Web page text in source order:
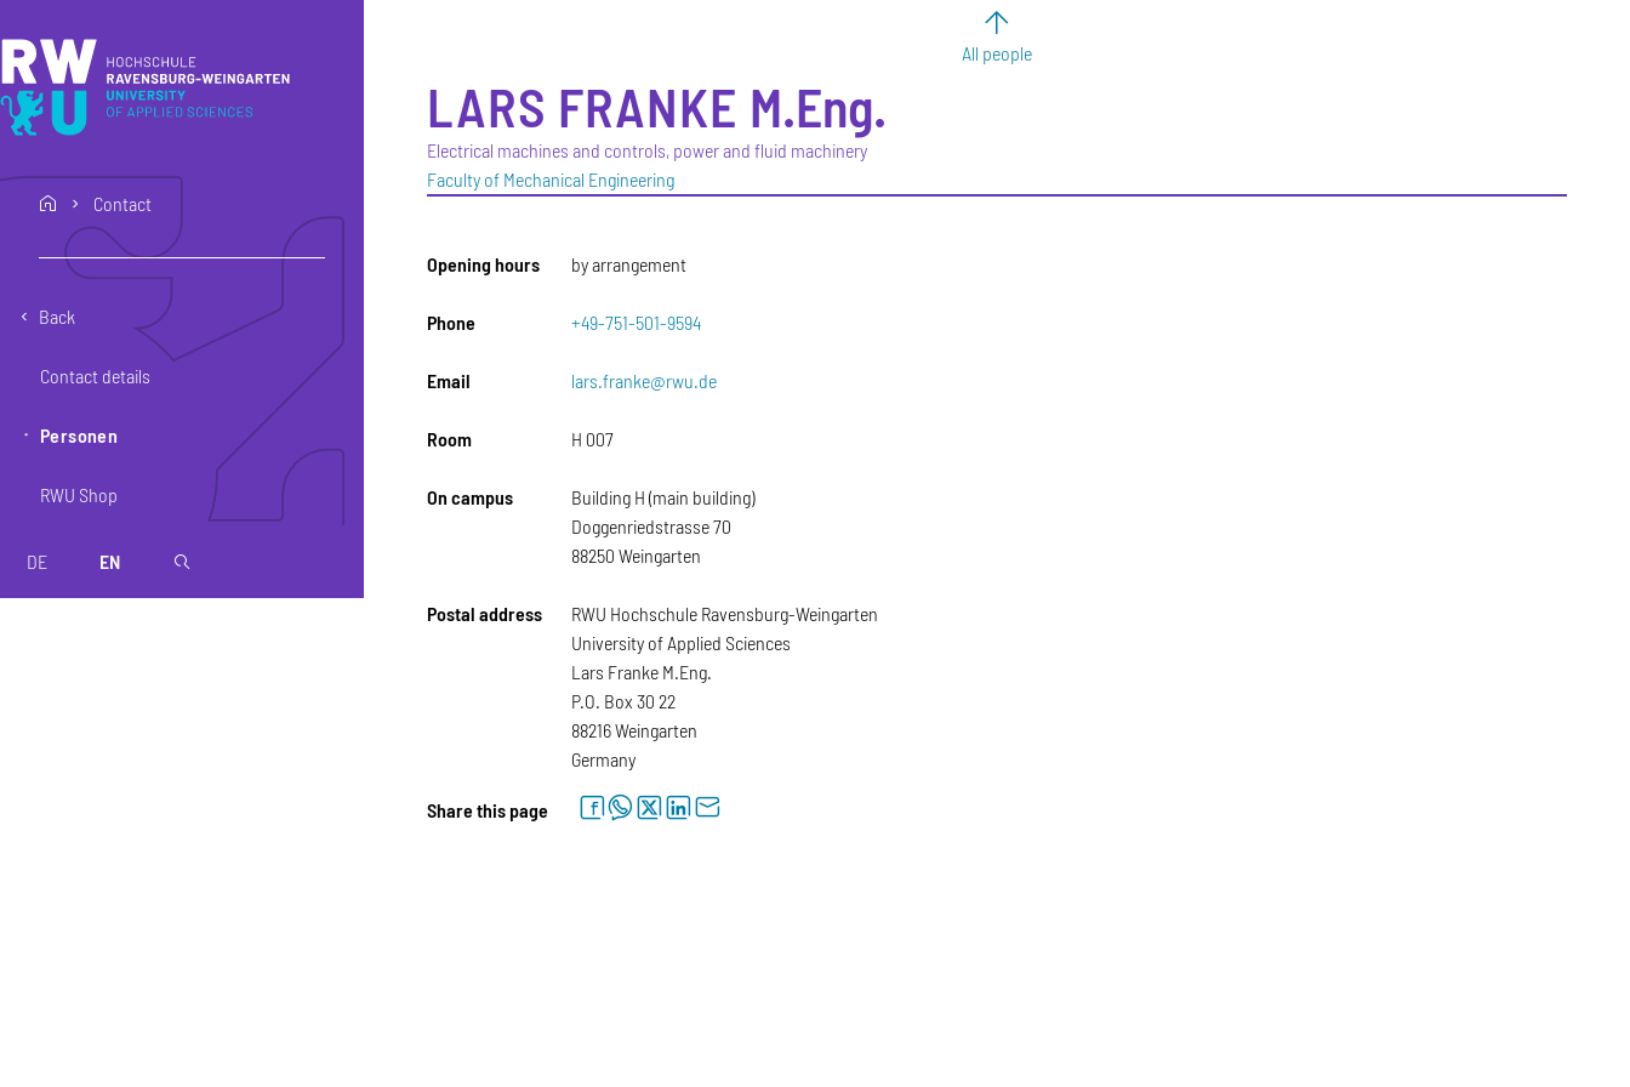
home Contact
Back
Contact details
Personen
RWU Shop
DE EN magnifier
All people
LARS FRANKE M.Eng.
Electrical machines and controls, power and fluid machinery
Faculty of Mechanical Engineering
Opening hours by arrangement
Phone +49-751-501-9594
Email lars.franke@rwu.de
Room H 007
On campus
Building H (main building)
Doggenriedstrasse 70
88250 Weingarten
Postal address
RWU Hochschule Ravensburg-Weingarten
University of Applied Sciences
Lars Franke M.Eng.
P.O. Box 30 22
88216 Weingarten
Germany
Share this page facebookwhatsapptwitterlinkedinletter